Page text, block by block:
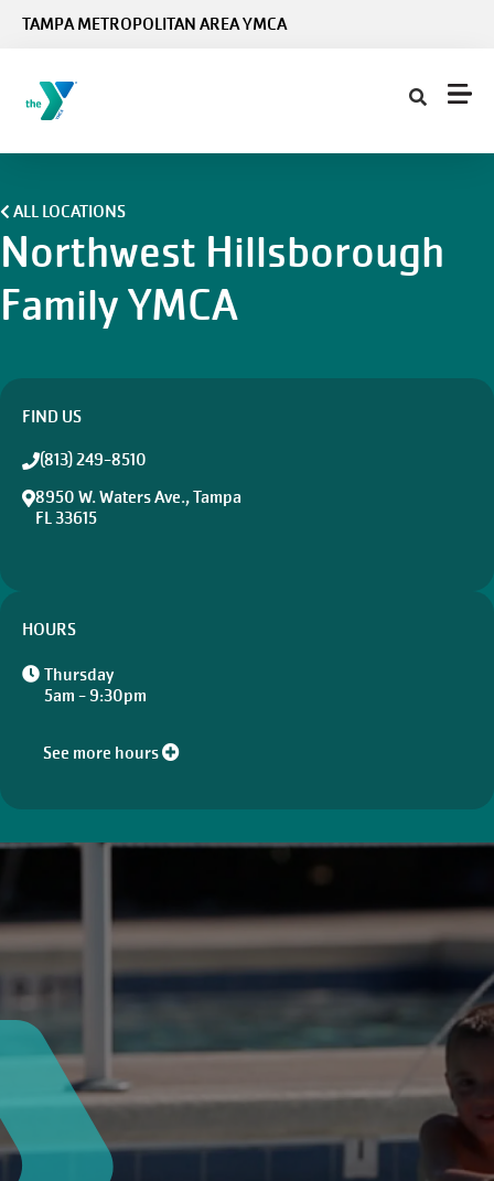
TAMPA METROPOLITAN AREA YMCA
ALL LOCATIONS
Northwest Hillsborough
Family YMCA
FIND US
(813) 249-8510
8950 W. Waters Ave., Tampa
FL 33615
HOURS
Thursday
5am - 9:30pm
See more hours